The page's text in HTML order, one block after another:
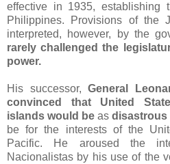
effective in 1935, establishing
Philippines. Provisions of the
interpreted, however, by the
rarely challenged the
power.
His successor,General
convinced that United
islands would beas disastrous
be for the interests of the
Pacific. He aroused the
Nacionalistas by his use of the